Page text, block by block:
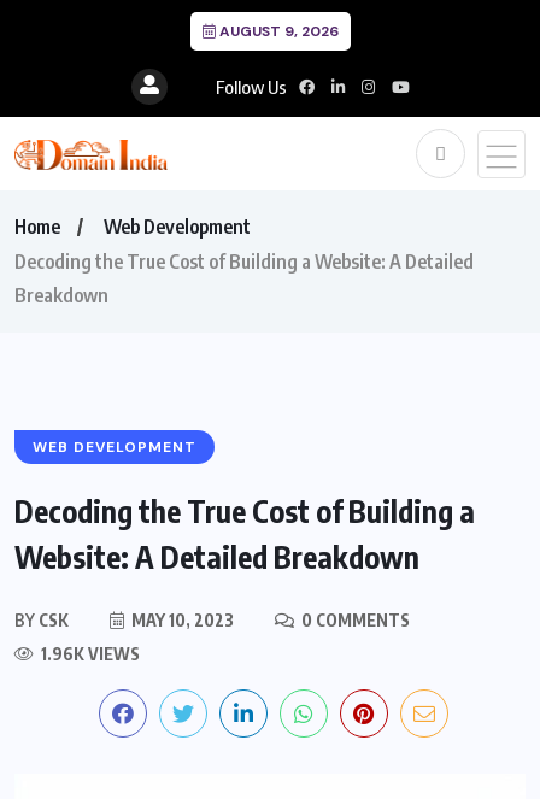
AUGUST 9, 2026
Follow Us
Home
Web Development
Decoding the True Cost of Building a Website: A Detailed
Breakdown
WEB DEVELOPMENT
Decoding the True Cost of Building a
Website: A Detailed Breakdown
BY CSK MAY 10, 2023
0 COMMENTS
1.96K VIEWS